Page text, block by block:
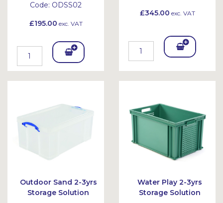
Code: ODSS02
£195.00 exc. VAT
Add
To
£345.00 exc. VAT
Add
et
Outdoor Sand 2-3yrs
Storage Solution
Water Play 2-3yrs
Storage Solution